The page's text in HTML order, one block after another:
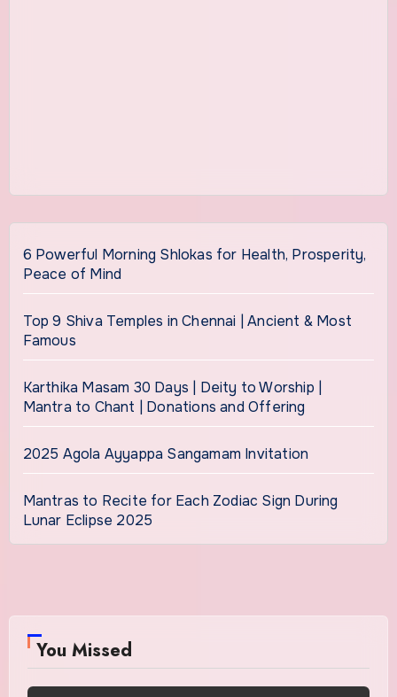
6 Powerful Morning Shlokas for Health, Prosperity,
Peace of Mind
Top 9 Shiva Temples in Chennai | Ancient & Most
Famous
Karthika Masam 30 Days | Deity to Worship |
Mantra to Chant | Donations and Offering
2025 Agola Ayyappa Sangamam Invitation
Mantras to Recite for Each Zodiac Sign During
Lunar Eclipse 2025
You Missed